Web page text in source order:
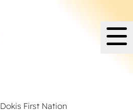
Dokis First Nation